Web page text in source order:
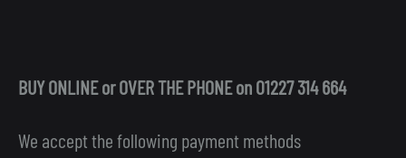
BUY ONLINE or OVER THE PHONE on 01227 314 664
We accept the following payment methods